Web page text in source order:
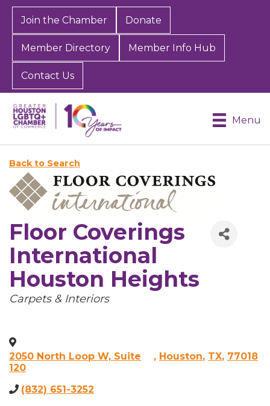
Join the Chamber Donate
Member Directory Member Info Hub
Contact Us
Menu
Back to Search
Floor Coverings
International
Houston Heights
Categories
Carpets & Interiors
2050 North Loop W, Suite
120
, Houston, TX, 77018
(832) 651-3252